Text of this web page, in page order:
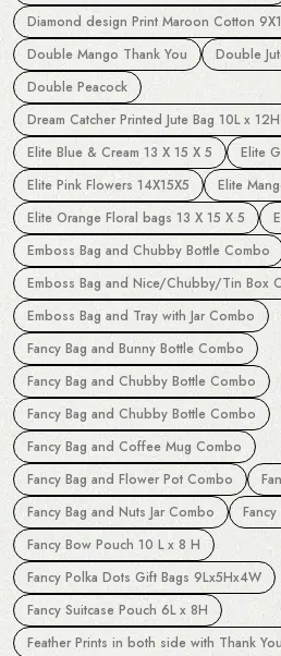
Diamond design Print Maroon Cotton
Double Mango Thank You
Double
Double Peacock
Dream Catcher Printed Jute Bag 10L x
Elite Blue & Cream 13 X 15 X 5
Elite
Elite Pink Flowers 14X15X5
Elite
Elite Orange Floral bags 13 X 15 X 5
Emboss Bag and Chubby Bottle Combo
Emboss Bag and Nice/Chubby/Tin Box
Emboss Bag and Tray with Jar Combo
Fancy Bag and Bunny Bottle Combo
Fancy Bag and Chubby Bottle Combo
Fancy Bag and Chubby Bottle Combo
Fancy Bag and Coffee Mug Combo
Fancy Bag and Flower Pot Combo
Fancy Bag and Nuts Jar Combo
Fancy Bow Pouch 10 L x 8 H
Fancy Polka Dots Gift Bags 9Lx5Hx4W
Fancy Suitcase Pouch 6L x 8H
Feather Prints in both side with Thank You